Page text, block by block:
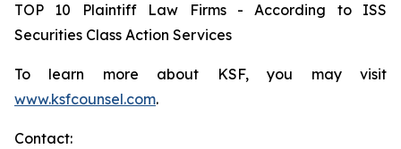
TOP 10 Plaintiff Law Firms - According to ISS
Securities Class Action Services
To learn more about KSF, you may visit
www.ksfcounsel.com.
Contact: